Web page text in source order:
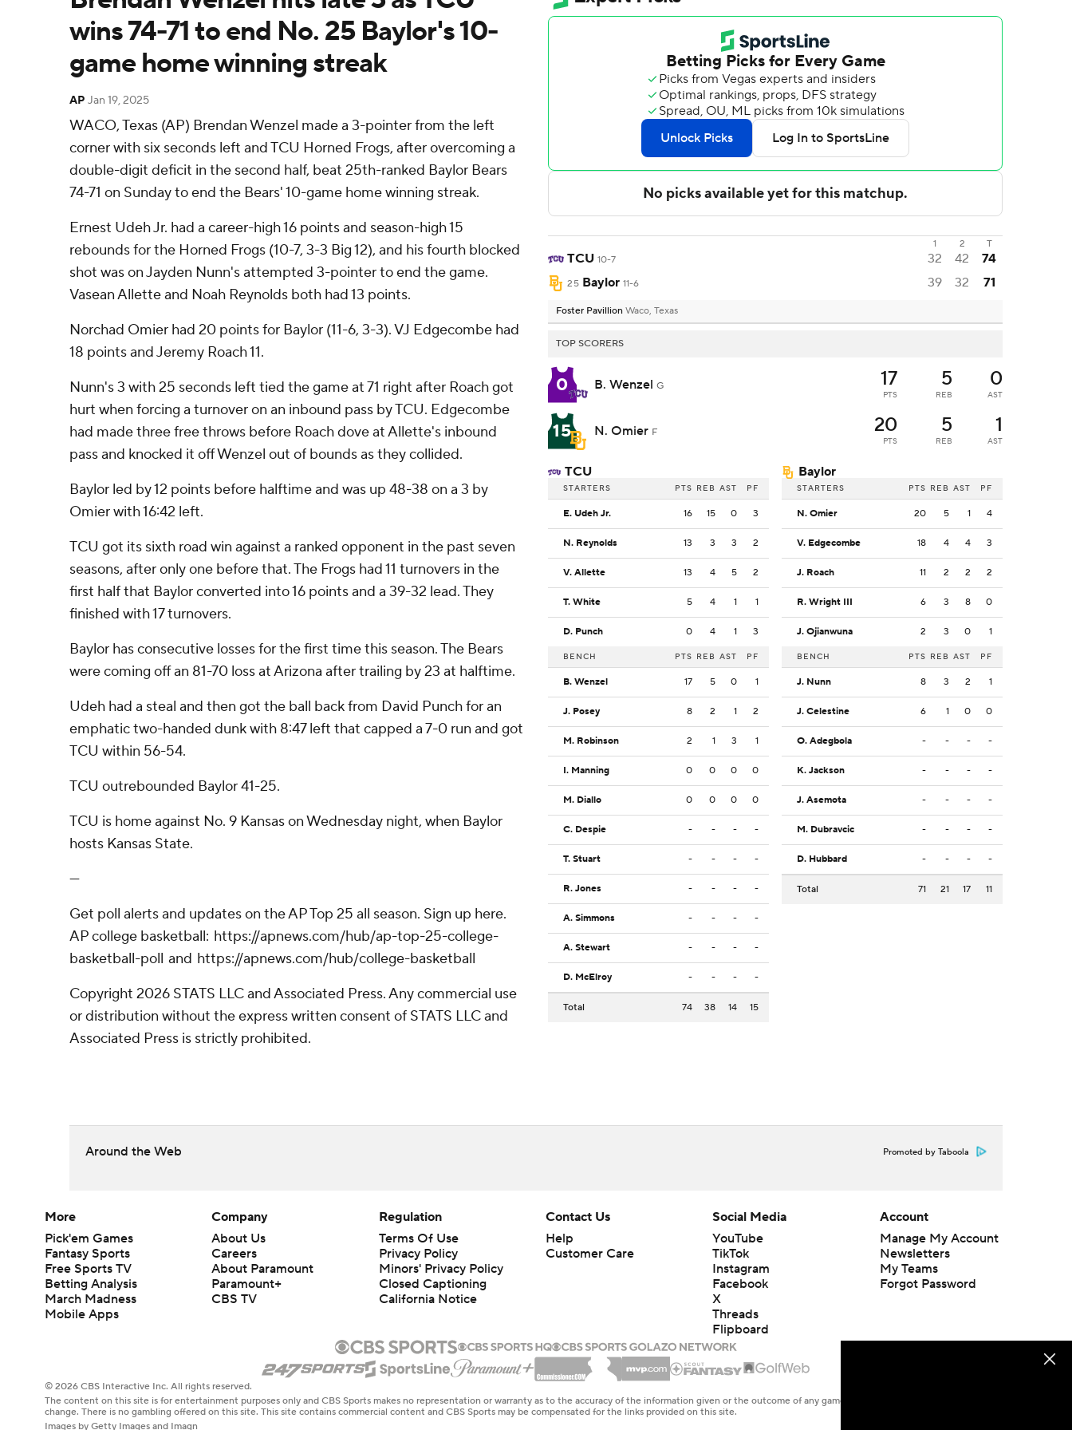
wins 74-71 to end No. 25 Baylor's 10-
game home winning streak
AP Jan 19, 2025
WACO, Texas (AP) Brendan Wenzel made a 3-pointer from the left
corner with six seconds left and TCU Horned Frogs, after overcoming a
double-digit deficit in the second half, beat 25th-ranked Baylor Bears
74-71 on Sunday to end the Bears' 10-game home winning streak.
Ernest Udeh Jr. had a career-high 16 points and season-high 15
rebounds for the Horned Frogs (10-7, 3-3 Big 12), and his fourth blocked
shot was on Jayden Nunn's attempted 3-pointer to end the game.
Vasean Allette and Noah Reynolds both had 13 points.
Norchad Omier had 20 points for Baylor (11-6, 3-3). VJ Edgecombe had
18 points and Jeremy Roach 11.
Nunn's 3 with 25 seconds left tied the game at 71 right after Roach got
hurt when forcing a turnover on an inbound pass by TCU. Edgecombe
had made three free throws before Roach dove at Allette's inbound
pass and knocked it off Wenzel out of bounds as they collided.
Baylor led by 12 points before halftime and was up 48-38 on a 3 by
Omier with 16:42 left.
TCU got its sixth road win against a ranked opponent in the past seven
seasons, after only one before that. The Frogs had 11 turnovers in the
first half that Baylor converted into 16 points and a 39-32 lead. They
finished with 17 turnovers.
Baylor has consecutive losses for the first time this season. The Bears
were coming off an 81-70 loss at Arizona after trailing by 23 at halftime.
Udeh had a steal and then got the ball back from David Punch for an
emphatic two-handed dunk with 8:47 left that capped a 7-0 run and got
TCU within 56-54.
TCU outrebounded Baylor 41-25.
TCU is home against No. 9 Kansas on Wednesday night, when Baylor
hosts Kansas State.
---
Get poll alerts and updates on the AP Top 25 all season. Sign up here.
AP college basketball: https://apnews.com/hub/ap-top-25-college-
basketball-poll and https://apnews.com/hub/college-basketball
Copyright 2026 STATS LLC and Associated Press. Any commercial use
or distribution without the express written consent of STATS LLC and
Associated Press is strictly prohibited.
1 2 T
TCU 10-7 32 42 74
25 Baylor 11-6 39 32 71
Foster Pavillion Waco, Texas
TOP SCORERS
0 B. Wenzel G 17
PTS
5
REB
0
AST
15 N. Omier F 20
PTS
5
REB
1
AST
TCU
STARTERS PTS REB AST PF
E. Udeh Jr. 16 15 0 3
N. Reynolds 13 3 3 2
V. Allette 13 4 5 2
T. White 5 4 1 1
D. Punch 0 4 1 3
BENCH PTS REB AST PF
B. Wenzel 17 5 0 1
J. Posey 8 2 1 2
M. Robinson 2 1 3 1
I. Manning 0 0 0 0
M. Diallo 0 0 0 0
C. Despie - - - -
T. Stuart - - - -
R. Jones - - - -
A. Simmons - - - -
A. Stewart - - - -
D. McElroy - - - -
Total 74 38 14 15
Baylor
STARTERS PTS REB AST PF
N. Omier 20 5 1 4
V. Edgecombe 18 4 4 3
J. Roach 11 2 2 2
R. Wright III 6 3 8 0
J. Ojianwuna 2 3 0 1
BENCH PTS REB AST PF
J. Nunn 8 3 2 1
J. Celestine 6 1 0 0
O. Adegbola - - - -
K. Jackson - - - -
J. Asemota - - - -
M. Dubravcic - - - -
D. Hubbard - - - -
Total 71 21 17 11
Around the Web Promoted by Taboola
More
Pick'em Games
Fantasy Sports
Free Sports TV
Betting Analysis
March Madness
Mobile Apps
Company
About Us
Careers
About Paramount
Paramount+
CBS TV
Regulation
Terms Of Use
Privacy Policy
Minors' Privacy Policy
Closed Captioning
California Notice
Contact Us
Help
Customer Care
Social Media
YouTube
TikTok
Instagram
Facebook
X
Threads
Flipboard
Account
Manage My Account
Newsletters
My Teams
Forgot Password
© 2026 CBS Interactive Inc. All rights reserved.
The content on this site is for entertainment purposes only and CBS Sports makes no representation or warranty as to the accuracy of the information given or the outcome of any game or event. Odds and lines subject to
change. There is no gambling offered on this site. This site contains commercial content and CBS Sports may be compensated for the links provided on this site.
Images by Getty Images and Imagn